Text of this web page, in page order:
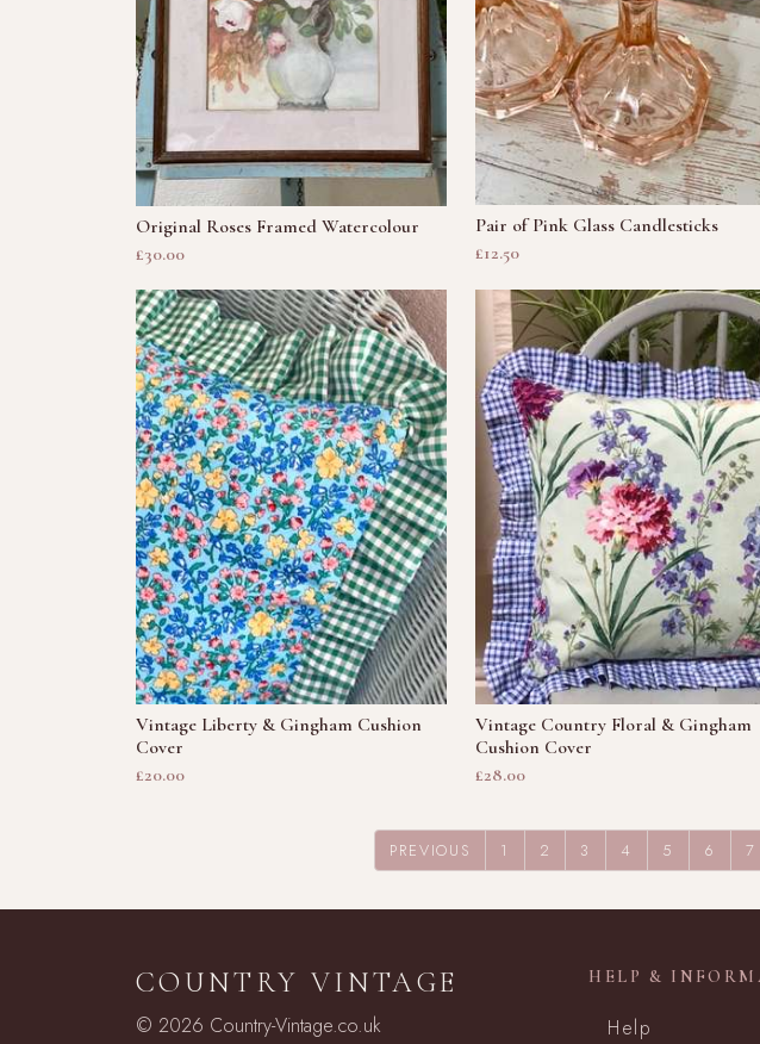
Original Roses Framed Watercolour
£30.00
Pair of Pink Glass Candlesticks
£12.50
Vintage Liberty & Gingham Cushion
Cover
£20.00
Vintage Country Floral & Gingham
Cushion Cover
£28.00
PREVIOUS 1 2 3 4 5 6 7
COUNTRY VINTAGE
© 2026 Country-Vintage.co.uk
HELP &
Help